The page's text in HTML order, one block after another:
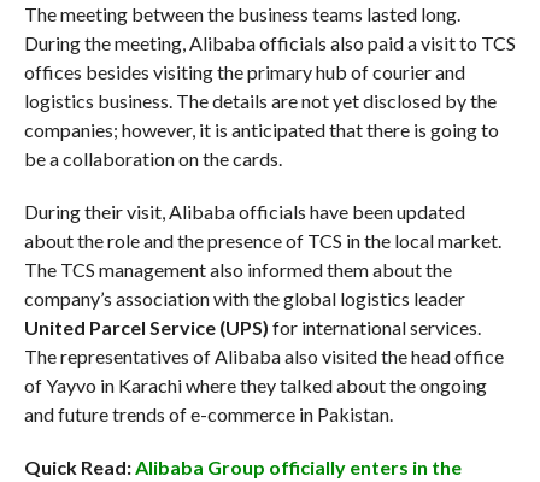
The meeting between the business teams lasted long.
During the meeting, Alibaba officials also paid a visit to TCS
offices besides visiting the primary hub of courier and
logistics business. The details are not yet disclosed by the
companies; however, it is anticipated that there is going to
be a collaboration on the cards.
During their visit, Alibaba officials have been updated
about the role and the presence of TCS in the local market.
The TCS management also informed them about the
company’s association with the global logistics leader
United Parcel Service (UPS) for international services.
The representatives of Alibaba also visited the head office
of Yayvo in Karachi where they talked about the ongoing
and future trends of e-commerce in Pakistan.
Quick Read: Alibaba Group officially enters in the